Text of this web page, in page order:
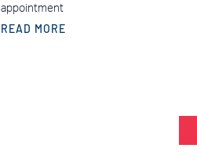
appointment
READ MORE